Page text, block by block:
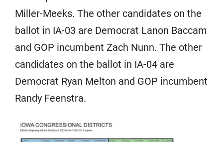
Miller-Meeks. The other candidates on the
ballot in IA-03 are Democrat Lanon Baccam
and GOP incumbent Zach Nunn. The other
candidates on the ballot in IA-04 are
Democrat Ryan Melton and GOP incumbent
Randy Feenstra.